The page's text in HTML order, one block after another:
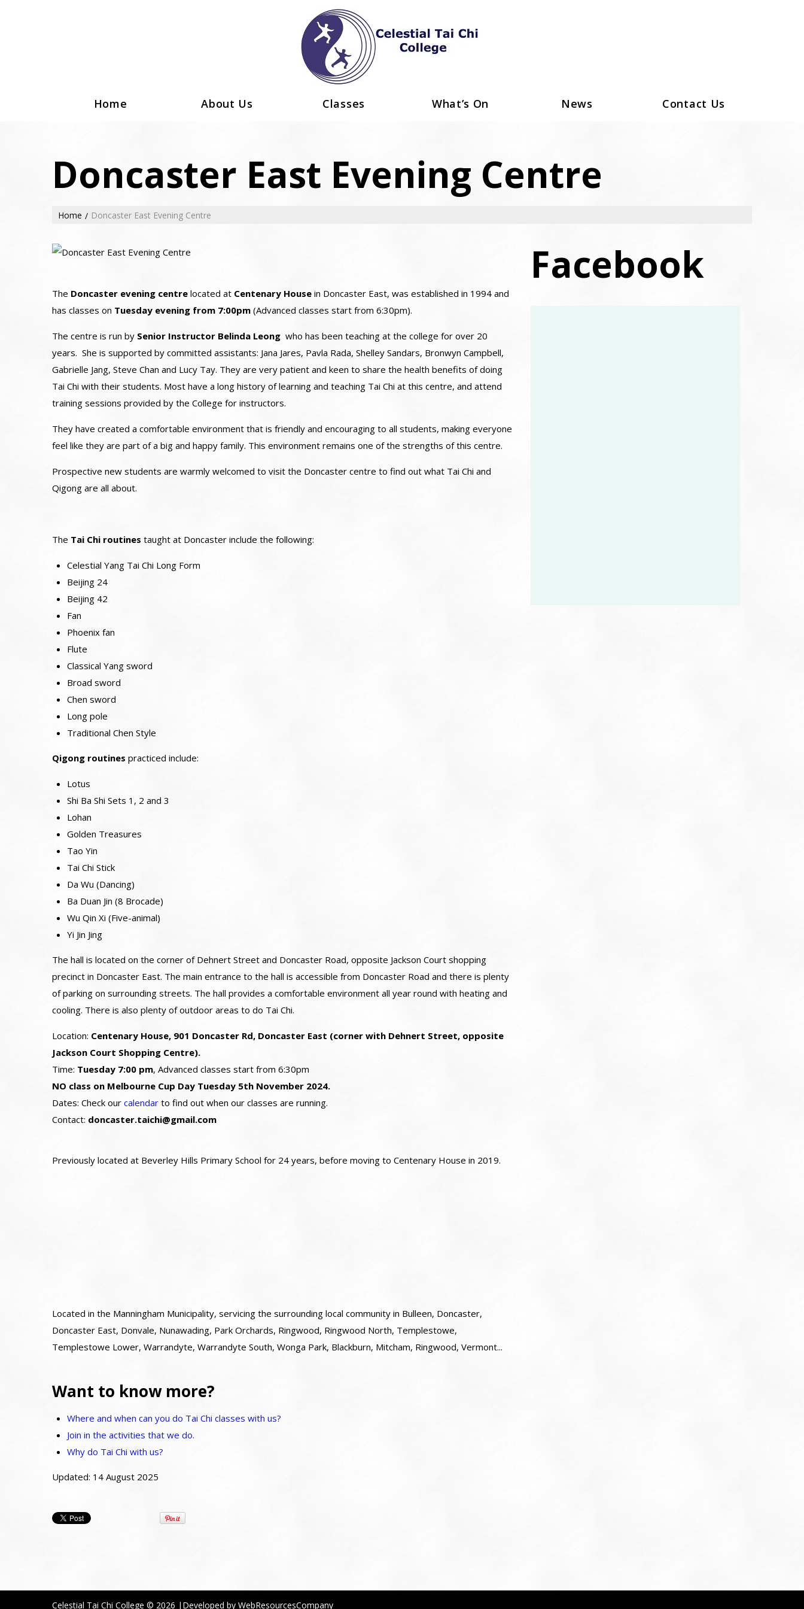
Home About Us Classes What’s On News Contact Us
Doncaster East Evening Centre
Home Doncaster East Evening Centre
The Doncaster evening centre located at Centenary House in Doncaster East, was established in 1994 and
has classes on Tuesday evening from 7:00pm (Advanced classes start from 6:30pm).
The centre is run by Senior Instructor Belinda Leong who has been teaching at the college for over 20
years. She is supported by committed assistants: Jana Jares, Pavla Rada, Shelley Sandars, Bronwyn Campbell,
Gabrielle Jang, Steve Chan and Lucy Tay. They are very patient and keen to share the health benefits of doing
Tai Chi with their students. Most have a long history of learning and teaching Tai Chi at this centre, and attend
training sessions provided by the College for instructors.
They have created a comfortable environment that is friendly and encouraging to all students, making everyone
feel like they are part of a big and happy family. This environment remains one of the strengths of this centre.
Prospective new students are warmly welcomed to visit the Doncaster centre to find out what Tai Chi and
Qigong are all about.
The Tai Chi routines taught at Doncaster include the following:
Celestial Yang Tai Chi Long Form
Beijing 24
Beijing 42
Fan
Phoenix fan
Flute
Classical Yang sword
Broad sword
Chen sword
Long pole
Traditional Chen Style
Qigong routines practiced include:
Lotus
Shi Ba Shi Sets 1, 2 and 3
Lohan
Golden Treasures
Tao Yin
Tai Chi Stick
Da Wu (Dancing)
Ba Duan Jin (8 Brocade)
Wu Qin Xi (Five-animal)
Yi Jin Jing
The hall is located on the corner of Dehnert Street and Doncaster Road, opposite Jackson Court shopping
precinct in Doncaster East. The main entrance to the hall is accessible from Doncaster Road and there is plenty
of parking on surrounding streets. The hall provides a comfortable environment all year round with heating and
cooling. There is also plenty of outdoor areas to do Tai Chi.
Location: Centenary House, 901 Doncaster Rd, Doncaster East (corner with Dehnert Street, opposite
Jackson Court Shopping Centre).
Time: Tuesday 7:00 pm, Advanced classes start from 6:30pm
NO class on Melbourne Cup Day Tuesday 5th November 2024.
Dates: Check our calendar to find out when our classes are running.
Contact: doncaster.taichi@gmail.com
Previously located at Beverley Hills Primary School for 24 years, before moving to Centenary House in 2019.
Located in the Manningham Municipality, servicing the surrounding local community in Bulleen, Doncaster,
Doncaster East, Donvale, Nunawading, Park Orchards, Ringwood, Ringwood North, Templestowe,
Templestowe Lower, Warrandyte, Warrandyte South, Wonga Park, Blackburn, Mitcham, Ringwood, Vermont...
Want to know more?
Where and when can you do Tai Chi classes with us?
Join in the activities that we do.
Why do Tai Chi with us?
Updated: 14 August 2025
Facebook
Celestial Tai Chi College © 2026 |Developed by WebResourcesCompany